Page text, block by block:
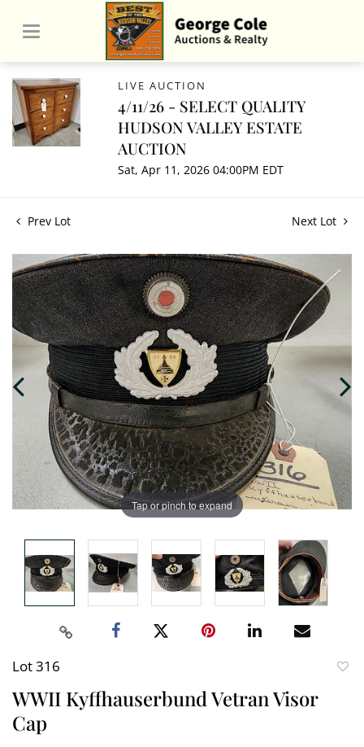
LIVE AUCTION
4/11/26 - SELECT QUALITY
HUDSON VALLEY ESTATE
AUCTION
Sat, Apr 11, 2026 04:00PM EDT
Prev Lot Next Lot
Tap or pinch to expand
Lot 316
WWII Kyffhauserbund Vetran Visor
Cap